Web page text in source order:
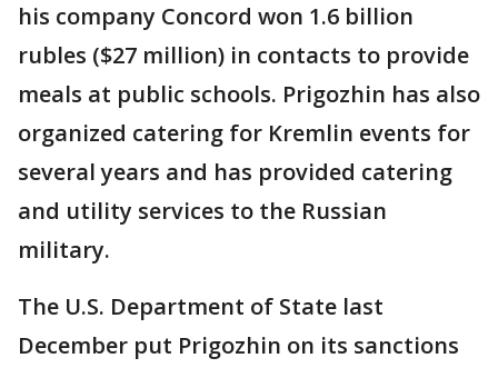
his company Concord won 1.6 billion
rubles ($27 million) in contacts to provide
meals at public schools. Prigozhin has also
organized catering for Kremlin events for
several years and has provided catering
and utility services to the Russian
military.
The U.S. Department of State last
December put Prigozhin on its sanctions